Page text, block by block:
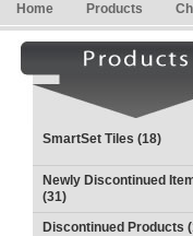
Home Products
SmartSet Tiles (18)
Newly Discontinued
(31)
Discontinued Products